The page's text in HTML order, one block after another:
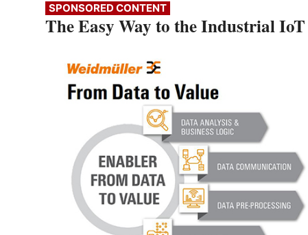
SPONSORED CONTENT
The Easy Way to the Industrial IoT